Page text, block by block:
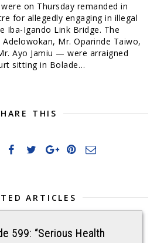
on Thursday remanded in
for allegedly engaging in illegal
Iba-Igando Link Bridge. The
Mr. Oparinde Taiwo,
Ayo Jamiu — were arraigned
sitting in Bolade…
THIS
ARTICLES
599: “Serious Health